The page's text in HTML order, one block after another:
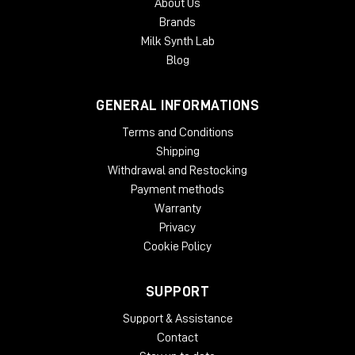
About Us
Brands
Milk Synth Lab
Blog
GENERAL INFORMATIONS
Terms and Conditions
Shipping
Withdrawal and Restocking
Payment methods
Warranty
Privacy
Cookie Policy
SUPPORT
Support & Assistance
Contact